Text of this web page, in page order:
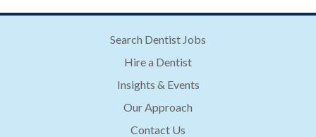
Search Dentist Jobs
Hire a Dentist
Insights & Events
Our Approach
Contact Us